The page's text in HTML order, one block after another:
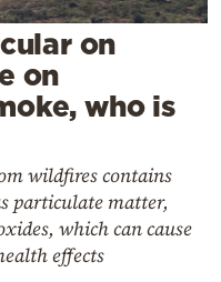
on
on
who is
wildfires contains
particulate matter,
which can cause
effects